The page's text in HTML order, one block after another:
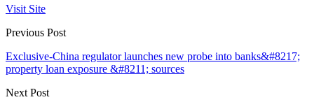
Visit Site
Previous Post
Exclusive-China regulator launches new probe into banks&#8217;
property loan exposure &#8211; sources
Next Post